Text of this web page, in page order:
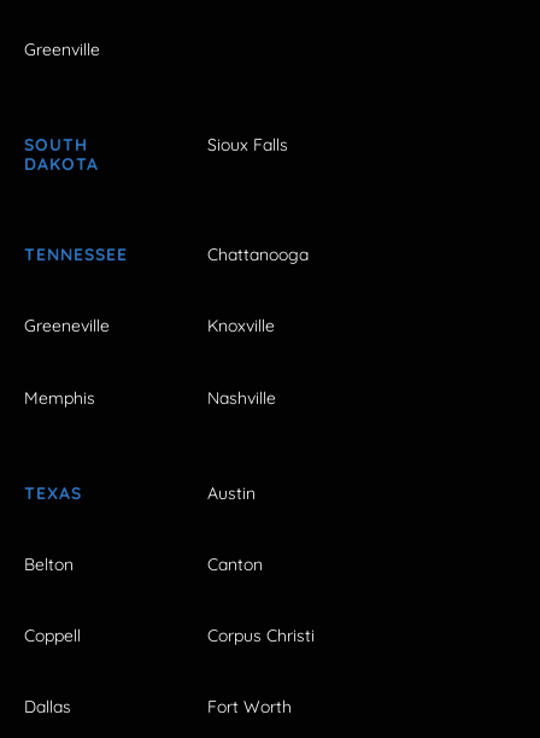
Greenville
SOUTH
DAKOTA
Sioux Falls
TENNESSEE Chattanooga
Greeneville Knoxville
Memphis Nashville
TEXAS Austin
Belton Canton
Coppell Corpus Christi
Dallas Fort Worth